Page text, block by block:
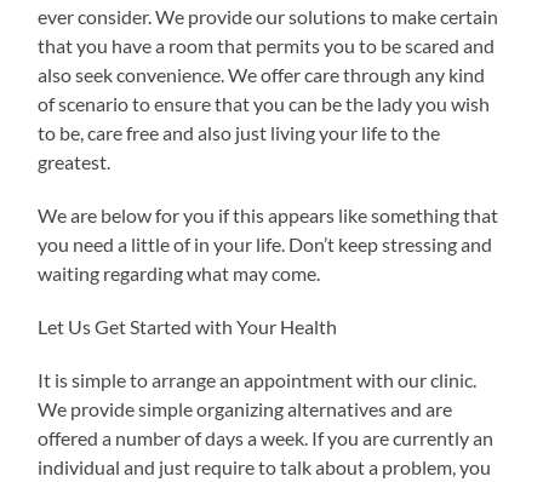
ever consider. We provide our solutions to make certain
that you have a room that permits you to be scared and
also seek convenience. We offer care through any kind
of scenario to ensure that you can be the lady you wish
to be, care free and also just living your life to the
greatest.
We are below for you if this appears like something that
you need a little of in your life. Don’t keep stressing and
waiting regarding what may come.
Let Us Get Started with Your Health
It is simple to arrange an appointment with our clinic.
We provide simple organizing alternatives and are
offered a number of days a week. If you are currently an
individual and just require to talk about a problem, you